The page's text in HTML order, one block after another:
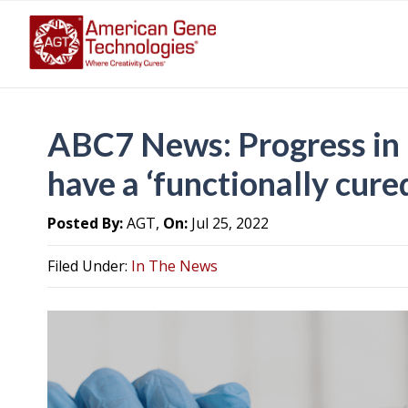
ABC7 News: Progress
have a ‘functionally
Posted By:AGT, On: Jul 25, 2022
Filed Under: In The News